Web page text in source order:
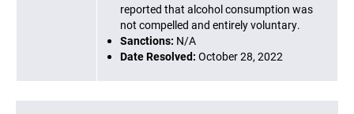
reported that alcohol consumption was
not compelled and entirely voluntary.
Sanctions: N/A
Date Resolved: October 28, 2022